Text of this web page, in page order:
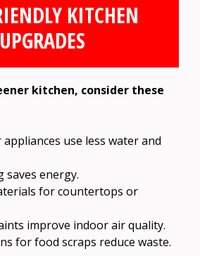
KITCHEN
UPGRADES
kitchen, consider these
appliances use less water and
saves energy.
for countertops or
improve indoor air quality.
for food scraps reduce waste.